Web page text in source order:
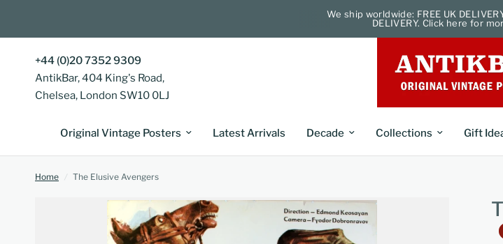
We ship worldwide: FREE UK
DELIVERY. Click here for
+44 (0)20 7352 9309
AntikBar, 404 King's Road,
Chelsea, London SW10 0LJ
Original Vintage Posters Latest Arrivals Decade Collections Gift
Home / The Elusive Avengers